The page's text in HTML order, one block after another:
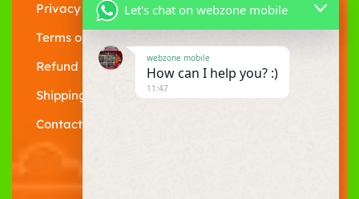
Privacy Policy
Terms of Service
Refund policy
Shipping Policy
Contact Us
Let's chat on webzone mobile
webzone mobile
How can I help you? :)
11:47